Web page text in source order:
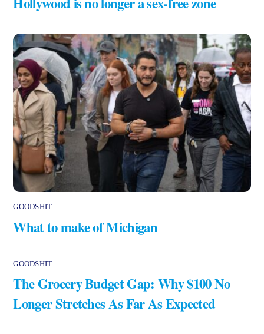
GOODSHIT
What to make of Michigan
GOODSHIT
The Grocery Budget Gap: Why $100 No
Longer Stretches As Far As Expected